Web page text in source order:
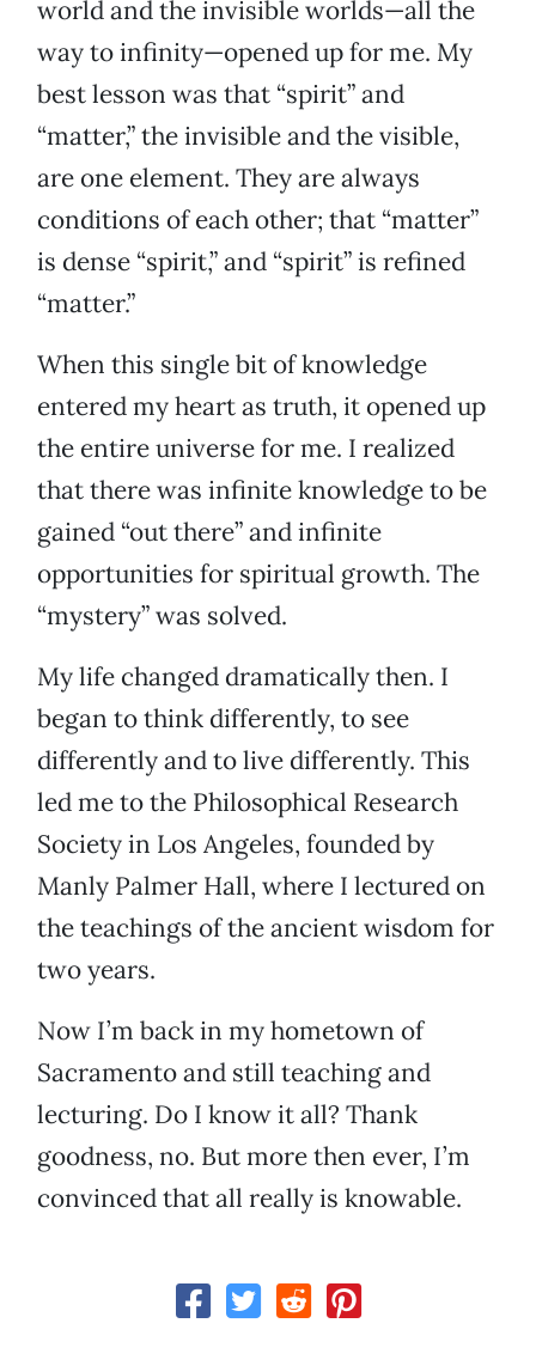
world and the invisible worlds—all the
way to infinity—opened up for me. My
best lesson was that “spirit” and
“matter,” the invisible and the visible,
are one element. They are always
conditions of each other; that “matter”
is dense “spirit,” and “spirit” is refined
“matter.”
When this single bit of knowledge
entered my heart as truth, it opened up
the entire universe for me. I realized
that there was infinite knowledge to be
gained “out there” and infinite
opportunities for spiritual growth. The
“mystery” was solved.
My life changed dramatically then. I
began to think differently, to see
differently and to live differently. This
led me to the Philosophical Research
Society in Los Angeles, founded by
Manly Palmer Hall, where I lectured on
the teachings of the ancient wisdom for
two years.
Now I’m back in my hometown of
Sacramento and still teaching and
lecturing. Do I know it all? Thank
goodness, no. But more then ever, I’m
convinced that all really is knowable.